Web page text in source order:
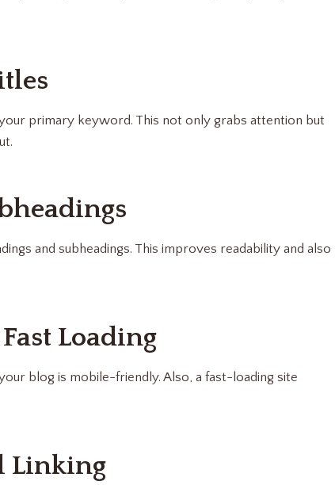
primary keyword. This not only grabs attention but
and subheadings. This improves readability and also
Loading
blog is mobile-friendly. Also, a fast-loading site
Linking